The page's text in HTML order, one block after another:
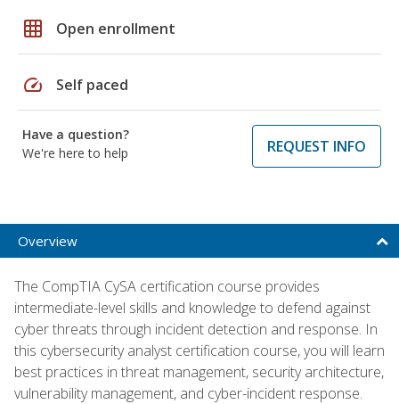
grid_on Open enrollment
speed Self paced
Have a question?
We're here to help
REQUEST INFO
Overview
The CompTIA CySA certification course provides
intermediate-level skills and knowledge to defend against
cyber threats through incident detection and response. In
this cybersecurity analyst certification course, you will learn
best practices in threat management, security architecture,
vulnerability management, and cyber-incident response.